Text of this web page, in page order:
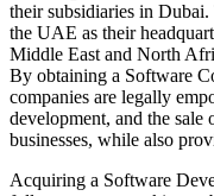
their subsidiaries in Dubai.
the UAE as their
Middle East and North
By obtaining a Software
companies are legally
development, and the sale
businesses, while also
Acquiring a Software